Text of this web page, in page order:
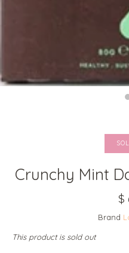
Crunchy Mint
$
Brand
This product is sold out